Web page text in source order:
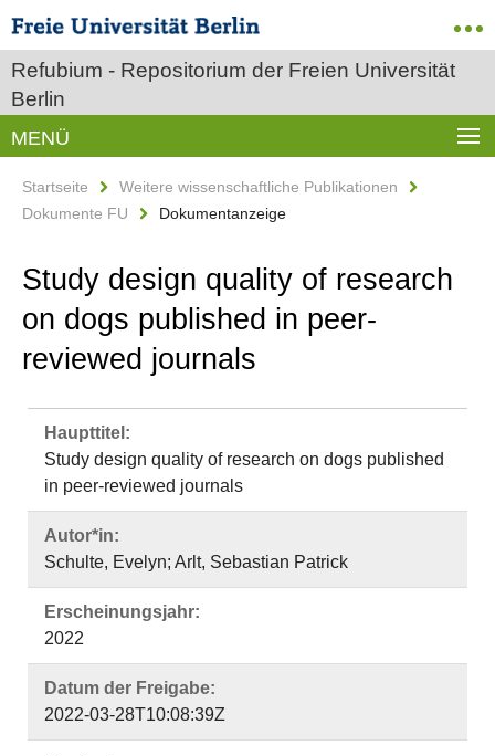
Refubium - Repositorium der Freien Universität
Berlin
MENÜ
Startseite
Weitere wissenschaftliche Publikationen
Dokumente FU
Dokumentanzeige
Study design quality of research
on dogs published in peer-
reviewed journals
Haupttitel:
Study design quality of research on dogs published
in peer-reviewed journals
Autor*in:
Schulte, Evelyn; Arlt, Sebastian Patrick
Erscheinungsjahr:
2022
Datum der Freigabe:
2022-03-28T10:08:39Z